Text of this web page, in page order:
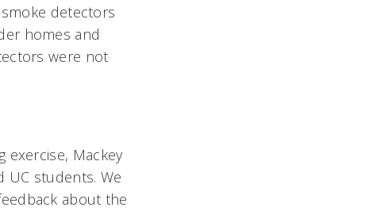
detectors
homes and
were not
Mackey
UC students. We
about the